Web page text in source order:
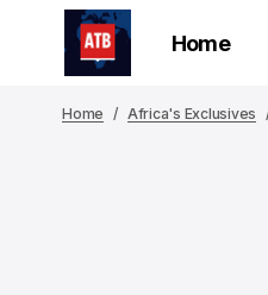
Home
Home Africa's Exclusives